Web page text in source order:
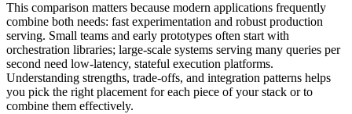
This comparison matters because modern applications frequently
combine both needs: fast experimentation and robust production
serving. Small teams and early prototypes often start with
orchestration libraries; large-scale systems serving many queries per
second need low-latency, stateful execution platforms.
Understanding strengths, trade-offs, and integration patterns helps
you pick the right placement for each piece of your stack or to
combine them effectively.